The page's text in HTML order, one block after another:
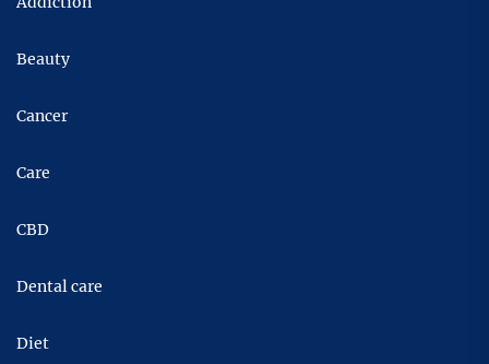
Beauty
Cancer
Care
CBD
Dental care
Diet